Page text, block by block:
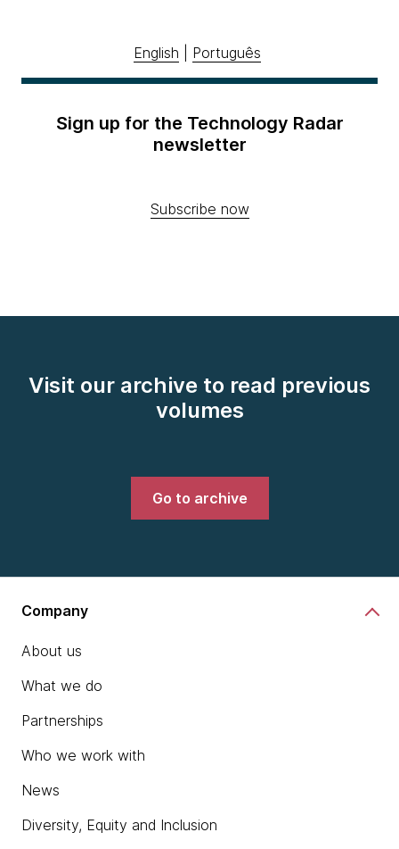
English Português
Sign up for the Technology Radar
newsletter
Subscribe now
Visit our archive to read previous
volumes
Go to archive
Company
About us
What we do
Partnerships
Who we work with
News
Diversity, Equity and Inclusion